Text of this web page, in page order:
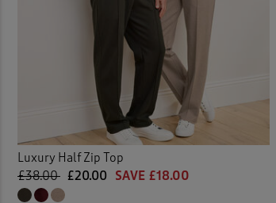
Luxury Half Zip Top
£38.00 £20.00 SAVE £18.00